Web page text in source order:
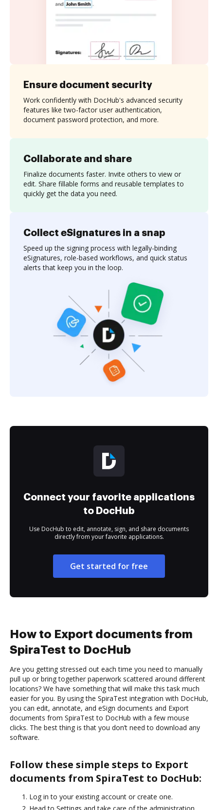
Collaborate and share
Finalize documents faster. Invite others to view or
edit. Share fillable forms and reusable templates to
quickly get the data you need.
Ensure document security
Work confidently with DocHub's advanced security
features like two-factor user authentication,
document password protection, and more.
Collect eSignatures in a snap
Speed up the signing process with legally-binding
eSignatures, role-based workflows, and quick status
alerts that keep you in the loop.
Connect your favorite applications
to DocHub
Use DocHub to edit, annotate, sign, and share documents
directly from your favorite applications.
Get started for free
How to Export documents from
SpiraTest to DocHub
Are you getting stressed out each time you need to manually
pull up or bring together paperwork scattered around different
locations? We have something that will make this task much
easier for you. By using the SpiraTest integration with DocHub,
you can edit, annotate, and eSign documents and Export
documents from SpiraTest to DocHub with a few mouse
clicks. The best thing is that you don’t need to download any
software.
Follow these simple steps to Export
documents from SpiraTest to DocHub:
Log in to your existing account or create one.
Head to Settings and take care of the administration